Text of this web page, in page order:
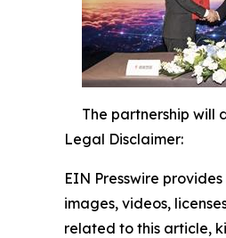
The partnership will
Legal Disclaimer:
EIN Presswire
images, videos,
related to this article,